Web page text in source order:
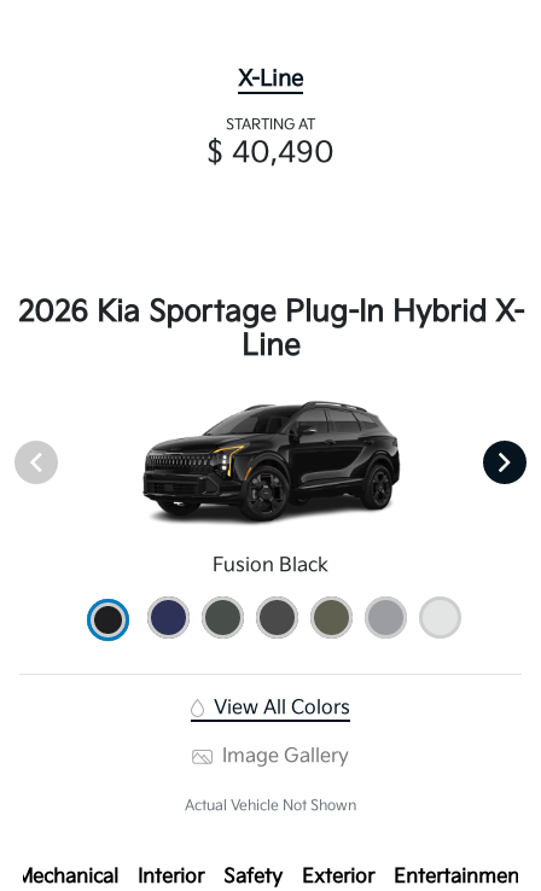
X-Line
STARTING AT
$ 40,490
2026 Kia Sportage Plug-In Hybrid X-
Line
Fusion Black
View All Colors
Image Gallery
Actual Vehicle Not Shown
Mechanical Interior Safety Exterior Entertainment